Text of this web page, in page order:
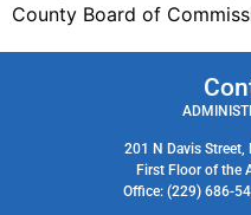
County Board of
201 N Davis Street,
First Floor of the
Office: (229) 686-